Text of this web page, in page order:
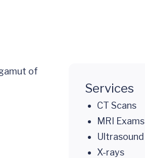
of
Services
CT Scans
MRI Exams
Ultrasound
X-rays